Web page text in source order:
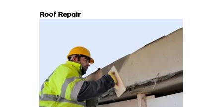
Roof Repair